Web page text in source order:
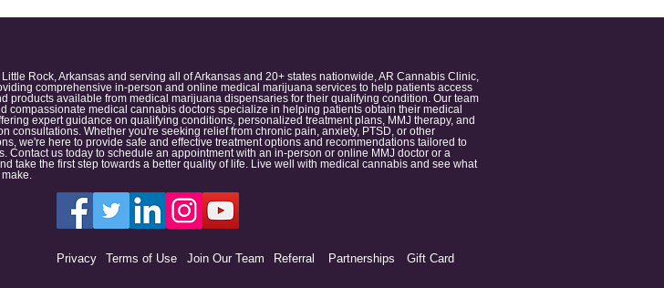
Rock, Arkansas and serving all of Arkansas and 20+ states nationwide, AR Cannabis Clinic,
comprehensive in-person and online medical marijuana services to help patients access
products available from medical marijuana dispensaries for their qualifying condition. Our team
compassionate medical cannabis doctors specialize in helping patients obtain their medical
expert guidance on qualifying conditions, personalized treatment plans, MMJ therapy, and
consultations. Whether you're seeking relief from chronic pain, anxiety, PTSD, or other
we're here to provide safe and effective treatment options and recommendations tailored to
Contact us today to schedule an appointment with an in-person or online MMJ doctor or a
take the first step towards a better quality of life. Live well with medical cannabis and see what
Privacy Terms of Use Join Our Team Referral Partnerships Gift Card